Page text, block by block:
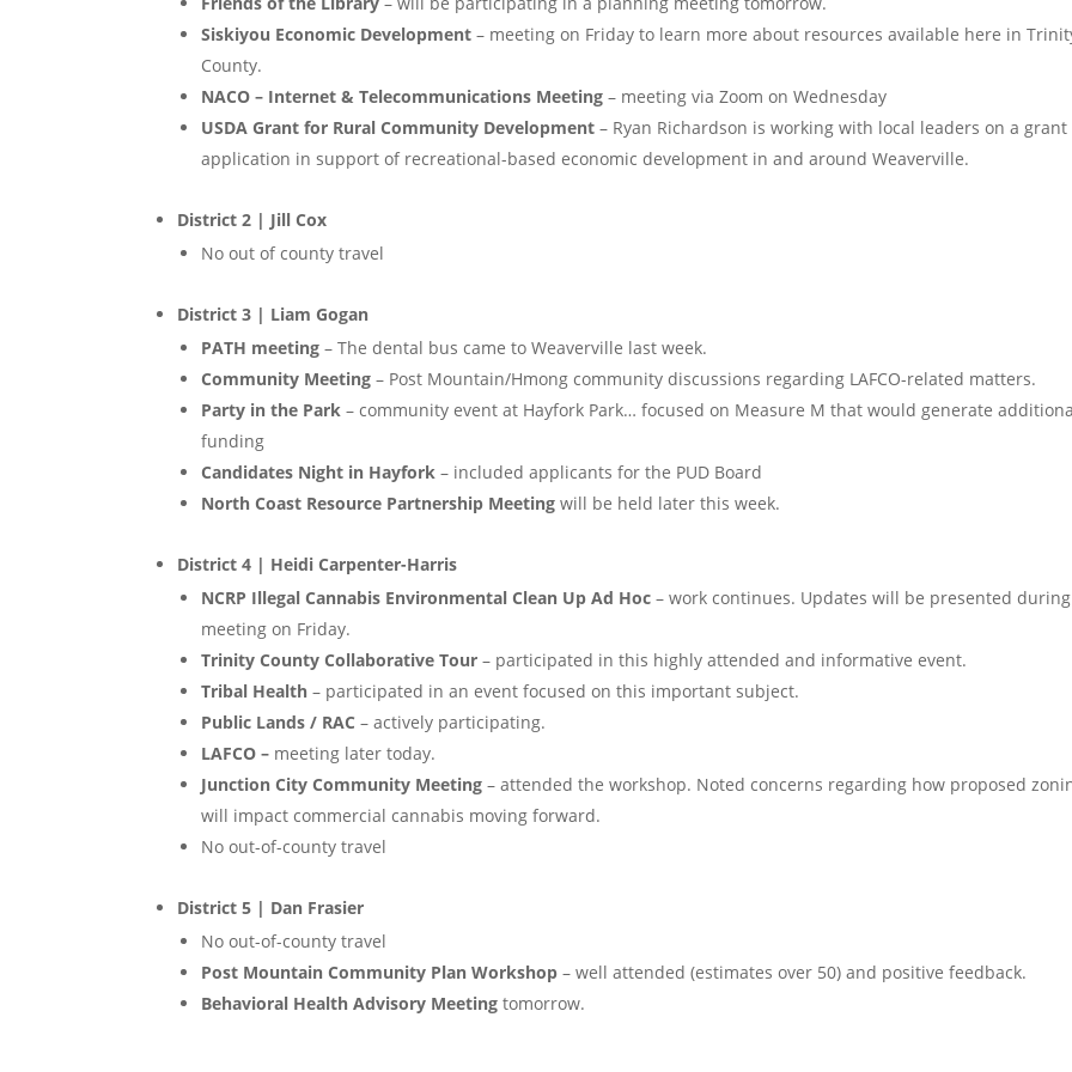
Siskiyou Economic Development – meeting on Friday to learn more about resources available here in
County.
NACO – Internet & Telecommunications Meeting – meeting via Zoom on Wednesday
USDA Grant for Rural Community Development – Ryan Richardson is working with local leaders on a grant
application in support of recreational-based economic development in and around Weaverville.
District 2 | Jill Cox
No out of county travel
District 3 | Liam Gogan
PATH meeting – The dental bus came to Weaverville last week.
Community Meeting – Post Mountain/Hmong community discussions regarding LAFCO-related matters.
Party in the Park – community event at Hayfork Park… focused on Measure M that would generate
funding
Candidates Night in Hayfork – included applicants for the PUD Board
North Coast Resource Partnership Meeting will be held later this week.
District 4 | Heidi Carpenter-Harris
NCRP Illegal Cannabis Environmental Clean Up Ad Hoc – work continues. Updates will be presented
meeting on Friday.
Trinity County Collaborative Tour – participated in this highly attended and informative event.
Tribal Health – participated in an event focused on this important subject.
Public Lands / RAC – actively participating.
LAFCO – meeting later today.
Junction City Community Meeting – attended the workshop. Noted concerns regarding how proposed
will impact commercial cannabis moving forward.
No out-of-county travel
District 5 | Dan Frasier
No out-of-county travel
Post Mountain Community Plan Workshop – well attended (estimates over 50) and positive feedback.
Behavioral Health Advisory Meeting tomorrow.